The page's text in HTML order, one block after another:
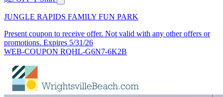
JUNGLE RAPIDS FAMILY FUN PARK
Present coupon to receive offer. Not valid with any other offers or
promotions. Expires 5/31/26
WEB-COUPON RQHL-G6N7-6K2B